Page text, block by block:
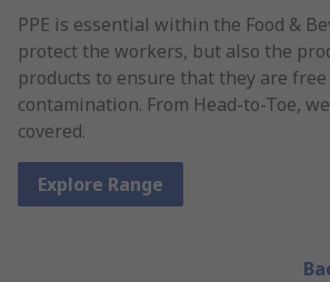
PPE is essential within the Food &
protect the workers, but also the
products to ensure that they are
contamination. From Head-to-Toe,
covered.
Explore Range